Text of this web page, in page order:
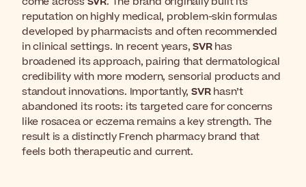
reputation on highly medical, problem-skin formulas
developed by pharmacists and often recommended
in clinical settings. In recent years,SVRhas
broadened its approach, pairing that dermatological
credibility with more modern, sensorial products and
standout innovations. Importantly,SVRhasn’t
abandoned its roots: its targeted care for concerns
like rosacea or eczema remains a key strength. The
result is a distinctly French pharmacy brand that
feels both therapeutic and current.